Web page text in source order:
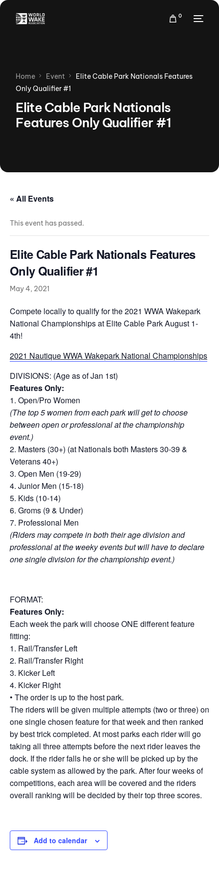
0
Home Event
Elite Cable Park Nationals Features
Only Qualifier #1
Elite Cable Park Nationals
Features Only Qualifier #1
« All Events
This event has passed.
Elite Cable Park Nationals Features
Only Qualifier #1
May 4, 2021
Compete locally to qualify for the 2021 WWA Wakepark
National Championships at Elite Cable Park August 1-
4th!
2021 Nautique WWA Wakepark National Championships
DIVISIONS: (Age as of Jan 1st)
Features Only:
1. Open/Pro Women
(The top 5 women from each park will get to choose
between open or professional at the championship
event.)
2. Masters (30+) (at Nationals both Masters 30-39 &
Veterans 40+)
3. Open Men (19-29)
4. Junior Men (15-18)
5. Kids (10-14)
6. Groms (9 & Under)
7. Professional Men
(Riders may compete in both their age division and
professional at the weeky events but will have to declare
one single division for the championship event.)
FORMAT:
Features Only:
Each week the park will choose ONE different feature
fitting:
1. Rail/Transfer Left
2. Rail/Transfer Right
3. Kicker Left
4. Kicker Right
• The order is up to the host park.
The riders will be given multiple attempts (two or three) on
one single chosen feature for that week and then ranked
by best trick completed. At most parks each rider will go
taking all three attempts before the next rider leaves the
dock. If the rider falls he or she will be picked up by the
cable system as allowed by the park. After four weeks of
competitions, each area will be covered and the riders
overall ranking will be decided by their top three scores.
Add to calendar